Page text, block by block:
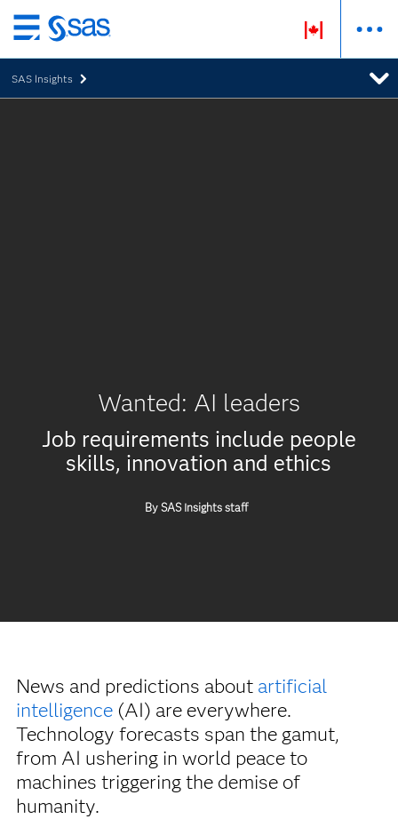
Skip
to
main
content
SAS Insights
Wanted: AI leaders
Job requirements include people
skills, innovation and ethics
By SAS Insights staff
News and predictions about artificial
intelligence(AI) are everywhere.
Technology forecasts span the gamut,
from AI ushering in world peace to
machines triggering the demise of
humanity.